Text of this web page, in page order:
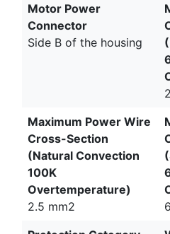
Motor Power
Connector
Side B of the housing
Maximum Power Wire
Cross-Section
(Natural Convection
100K
Overtemperature)
2.5 mm2